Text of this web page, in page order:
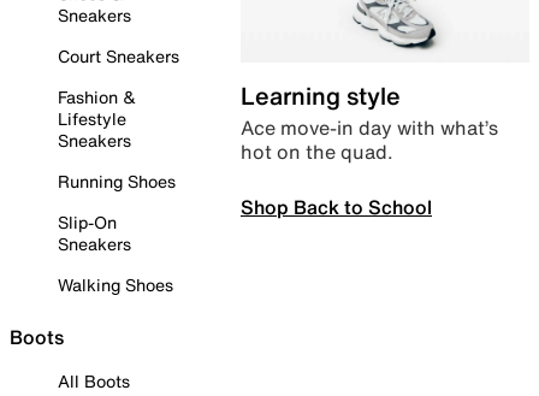
Sneakers
Court Sneakers
Fashion &
Lifestyle
Sneakers
Running Shoes
Slip-On
Sneakers
Walking Shoes
Boots
All Boots
Learning style
Ace move-in day with what’s
hot on the quad.
Shop Back to School